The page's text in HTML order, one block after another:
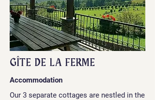
GÎTE DE LA FERME
Accommodation
Our 3 separate cottages are nestled in the